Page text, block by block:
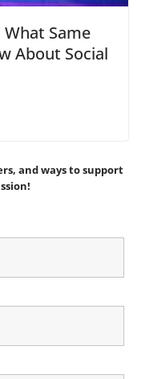
What Same
About Social
andways to support